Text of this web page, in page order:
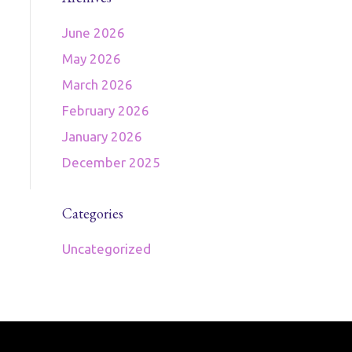
June 2026
May 2026
March 2026
February 2026
January 2026
December 2025
Categories
Uncategorized